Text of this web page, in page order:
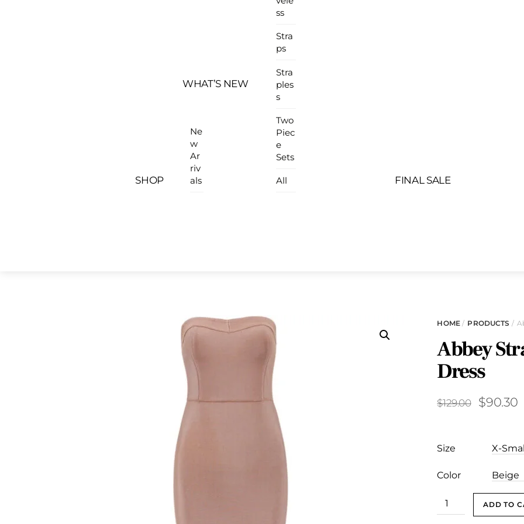
SHOP
WHAT’S NEW
Ne
w
Ar
riv
als
ss
Stra
ps
Stra
ples
s
Two
Piec
e
Sets
All FINAL SALE
HOME/ PRODUCTS /
Abbey
Dress
$129.00
Original
$129.00.
$90.30
Size
Color
Abbey
Strapless
ADD TO